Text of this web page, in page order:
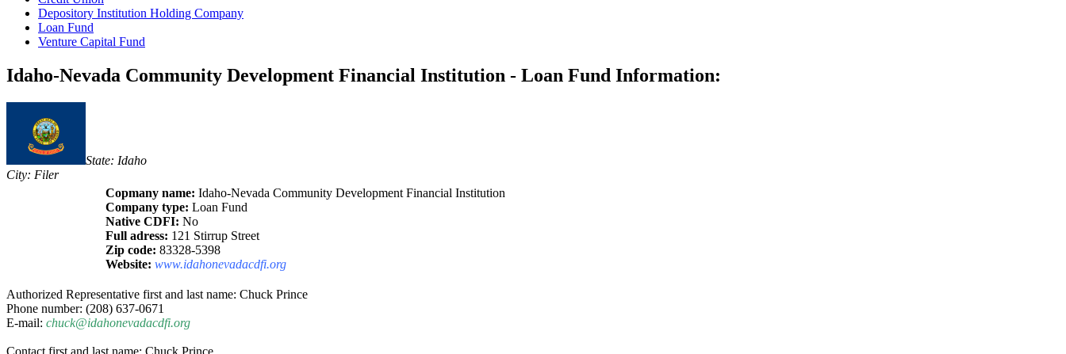
Depository Institution Holding Company
Loan Fund
Venture Capital Fund
Idaho-Nevada Community Development Financial Institution - Loan Fund Information:
State: Idaho
City: Filer
Copmany name: Idaho-Nevada Community Development Financial Institution
Company type: Loan Fund
Native CDFI: No
Full adress: 121 Stirrup Street
Zip code: 83328-5398
Website: www.idahonevadacdfi.org
Authorized Representative first and last name: Chuck Prince
Phone number: (208) 637-0671
E-mail: chuck@idahonevadacdfi.org